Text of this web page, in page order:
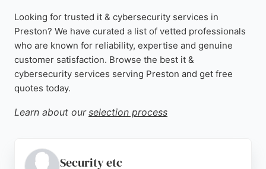
Looking for trusted it & cybersecurity services in
Preston? We have curated a list of vetted professionals
who are known for reliability, expertise and genuine
customer satisfaction. Browse the best it &
cybersecurity services serving Preston and get free
quotes today.
Learn about our selection process
Security etc